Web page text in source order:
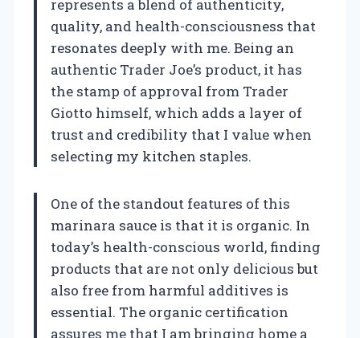
represents a blend of authenticity,
quality, and health-consciousness that
resonates deeply with me. Being an
authentic Trader Joe’s product, it has
the stamp of approval from Trader
Giotto himself, which adds a layer of
trust and credibility that I value when
selecting my kitchen staples.
One of the standout features of this
marinara sauce is that it is organic. In
today’s health-conscious world, finding
products that are not only delicious but
also free from harmful additives is
essential. The organic certification
assures me that I am bringing home a